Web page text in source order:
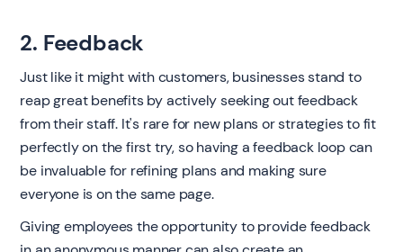
2. Feedback
Just like it might with customers, businesses stand to
reap great benefits by actively seeking out feedback
from their staff. It's rare for new plans or strategies to fit
perfectly on the first try, so having a feedback loop can
be invaluable for refining plans and making sure
everyone is on the same page.
Giving employees the opportunity to provide feedback